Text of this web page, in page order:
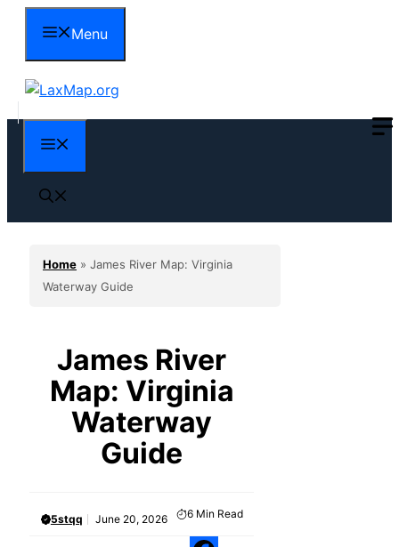
content
Menu
Home » James River Map: Virginia
Waterway Guide
James River
Map: Virginia
Waterway
Guide
5stqq June 20, 2026 6 Min Read